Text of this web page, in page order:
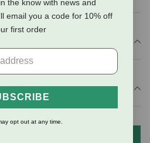
the know with news and
email you a code for 10% off
first order
opt out at any time.